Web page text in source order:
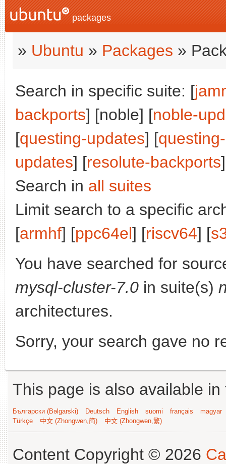
packages
» Ubuntu » Packages »
Search in specific suite: [
backports] [noble] [noble-
[questing-updates] [
updates] [resolute-backports
Search in all suites
Limit search to a specific
[armhf] [ppc64el] [riscv64] [
You have searched for
mysql-cluster-7.0 in suite(s)
architectures.
Sorry, your search gave no
This page is also available
Български (Bəlgarski) Deutsch English suomi français
magyar
Türkçe
中文 (Zhongwen,简) 中文 (Zhongwen,繁)
Content Copyright © 2026